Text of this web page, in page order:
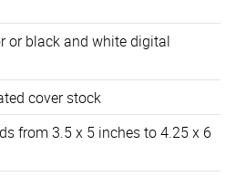
or black and white digital
cover stock
from 3.5 x 5 inches to 4.25 x 6